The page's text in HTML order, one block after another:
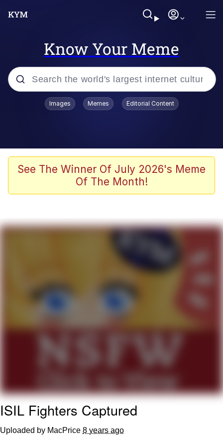
Know Your Meme
Popular searches
Memes
Girl With Man's Hand Over Mouth
Boiling Poo In a Kettle
Evelyn Smith Smiling /
Evelynsmithhhhh Stare
My Father-In-Law Is A Builder / We
Can't, We Don't Know How To Do It
Jacob Batalon CEO of Sex
Images Memes Editorial Content
See The Winner Of July 2026's Meme
Of The Month!
ISIL Fighters Captured
Uploaded by MacPrice 8 years ago